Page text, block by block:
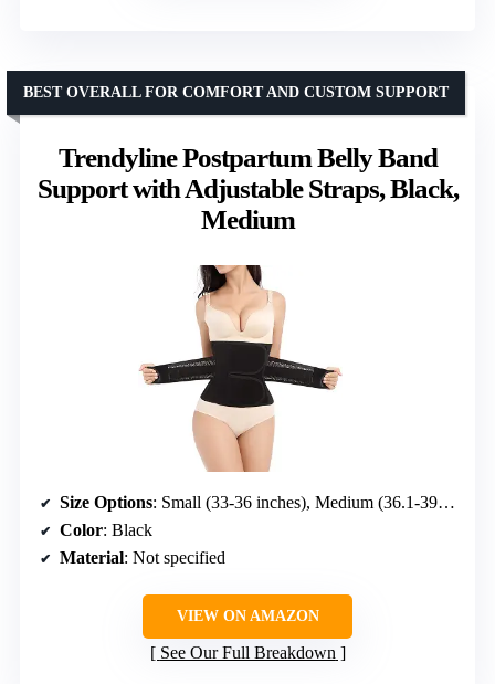
Trendyline Postpartum Belly Band
Support with Adjustable Straps, Black,
Medium
BEST OVERALL FOR COMFORT AND CUSTOM SUPPORT
Size Options: Small (33-36 inches), Medium (36.1-39.5 inches), Large (39.6-42.5 inches), XLarge (42.6-47.5 inches)
Color: Black
Material: Not specified
VIEW ON AMAZON
See Our Full Breakdown